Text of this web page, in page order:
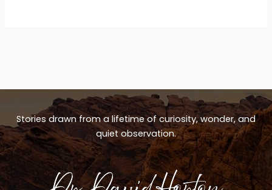
Stories drawn from a lifetime of curiosity, wonder, and
quiet observation.